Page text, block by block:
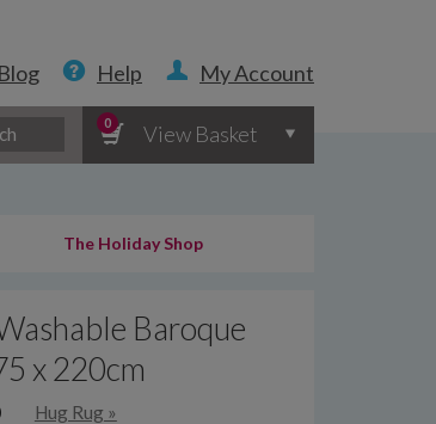
Blog Help My Account
0 View Basket
The Holiday Shop
Baroque
x 220cm
Hug Rug »